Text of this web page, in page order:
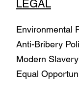
LEGAL
Environmental
Anti-Bribery
Modern
Equal